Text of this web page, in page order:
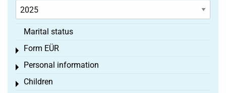
Marital status
Form EÜR
Toggle menu
Personal information
Toggle menu
Children
Toggle menu